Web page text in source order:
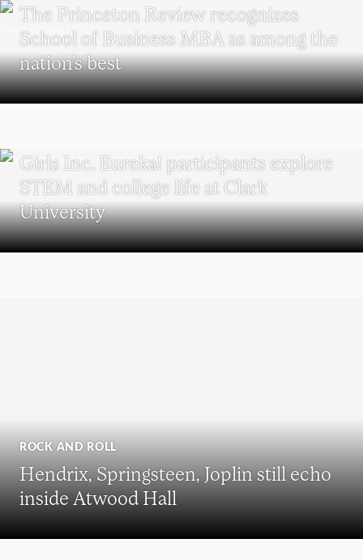
The Princeton Review recognizes
School of Business MBA as among the
nation’s best
Girls Inc. Eureka! participants explore
STEM and college life at Clark
University
ROCK AND ROLL
Hendrix, Springsteen, Joplin still echo
inside Atwood Hall